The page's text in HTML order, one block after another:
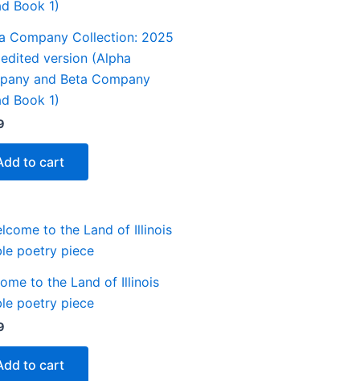
Company Collection: 2025
version (Alpha
and Beta Company
Book 1)
to cart
to the Land of Illinois
poetry piece
to cart